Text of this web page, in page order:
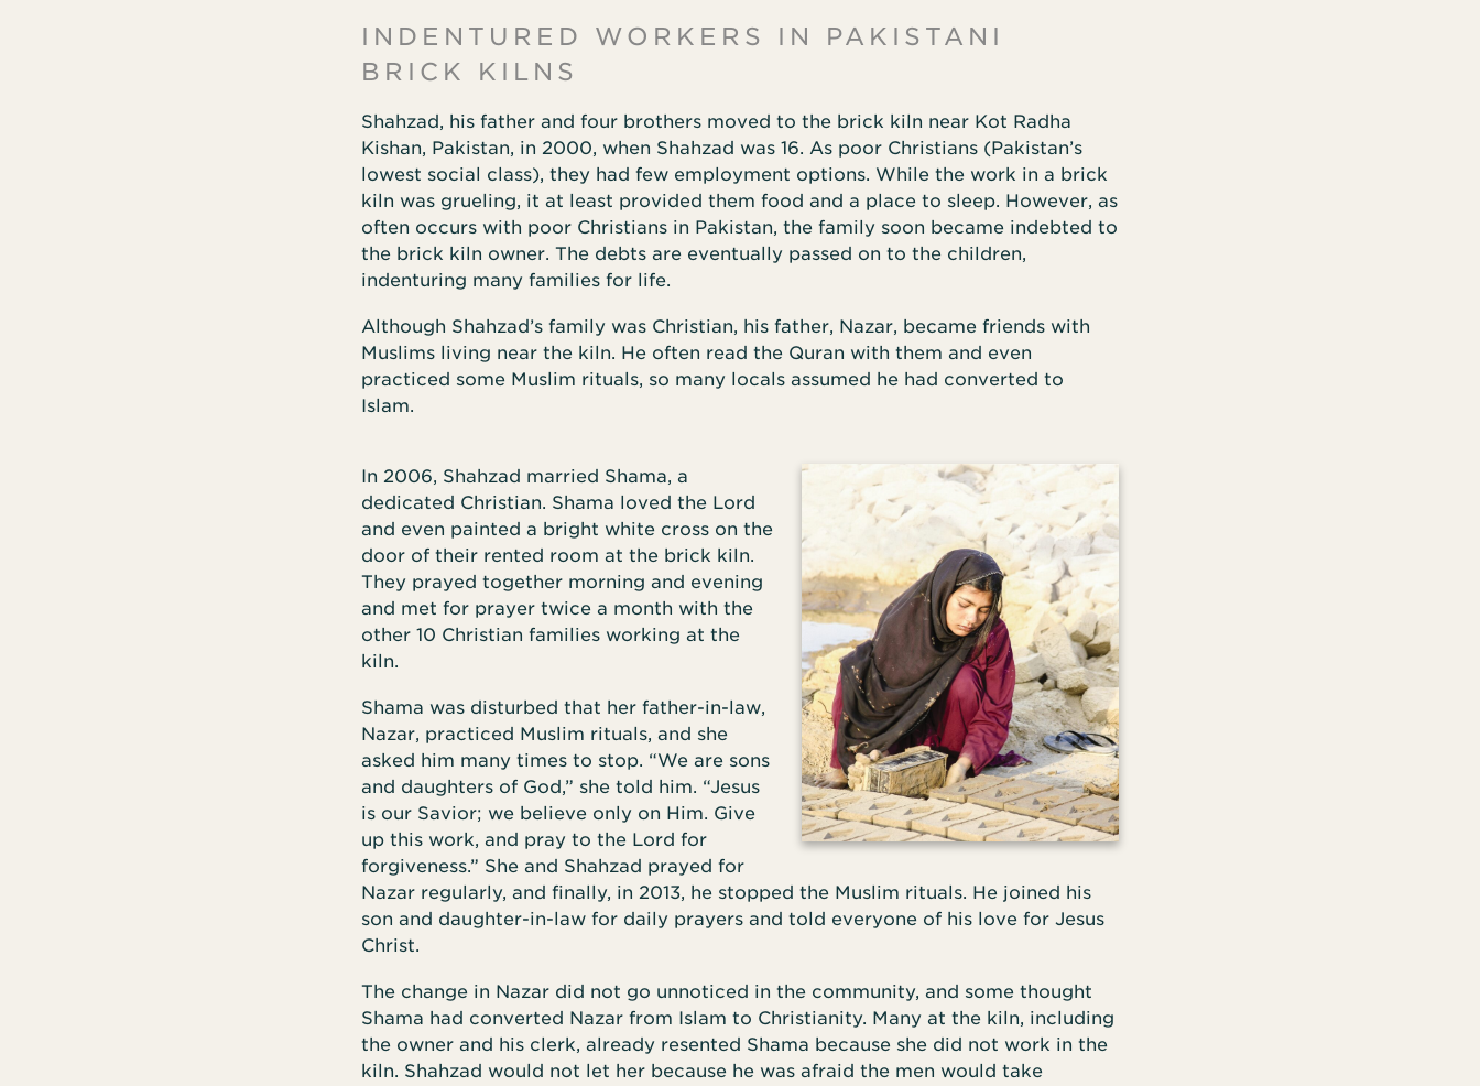
INDENTURED WORKERS IN PAKISTANI
BRICK KILNS
Shahzad, his father and four brothers moved to the brick kiln near Kot Radha
Kishan, Pakistan, in 2000, when Shahzad was 16. As poor Christians (Pakistan’s
lowest social class), they had few employment options. While the work in a brick
kiln was grueling, it at least provided them food and a place to sleep. However, as
often occurs with poor Christians in Pakistan, the family soon became indebted to
the brick kiln owner. The debts are eventually passed on to the children,
indenturing many families for life.
Although Shahzad’s family was Christian, his father, Nazar, became friends with
Muslims living near the kiln. He often read the Quran with them and even
practiced some Muslim rituals, so many locals assumed he had converted to
Islam.
In 2006, Shahzad married Shama, a
dedicated Christian. Shama loved the Lord
and even painted a bright white cross on the
door of their rented room at the brick kiln.
They prayed together morning and evening
and met for prayer twice a month with the
other 10 Christian families working at the
kiln.
Shama was disturbed that her father-in-law,
Nazar, practiced Muslim rituals, and she
asked him many times to stop. “We are sons
and daughters of God,” she told him. “Jesus
is our Savior; we believe only on Him. Give
up this work, and pray to the Lord for
forgiveness.” She and Shahzad prayed for
Nazar regularly, and finally, in 2013, he stopped the Muslim rituals. He joined his
son and daughter-in-law for daily prayers and told everyone of his love for Jesus
Christ.
The change in Nazar did not go unnoticed in the community, and some thought
Shama had converted Nazar from Islam to Christianity. Many at the kiln, including
the owner and his clerk, already resented Shama because she did not work in the
kiln. Shahzad would not let her because he was afraid the men would take